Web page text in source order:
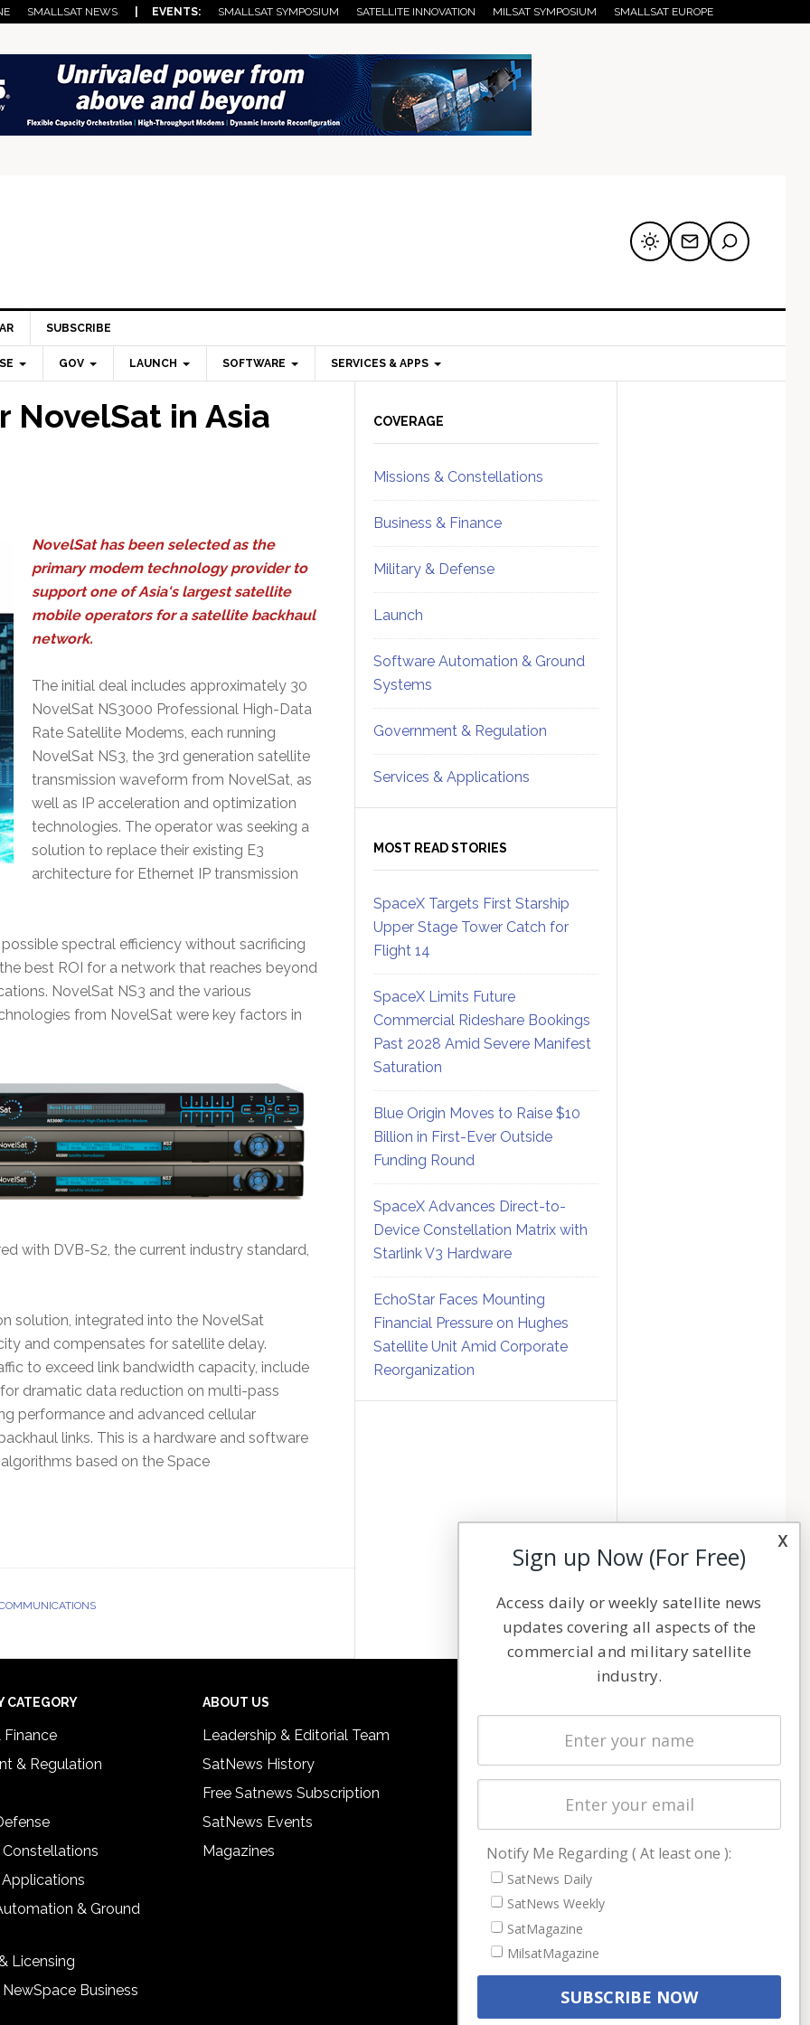
SMALLSAT NEWS | EVENTS: SMALLSAT SYMPOSIUM SATELLITE INNOVATION MILSAT SYMPOSIUM SMALLSAT EUROPE
SUBSCRIBE
GOV LAUNCH SOFTWARE SERVICES & APPS
NovelSat in Asia
NovelSat has been selected as the
primary modem technology provider to
support one of Asia's largest satellite
mobile operators for a satellite backhaul
network.
The initial deal includes approximately 30
NovelSat NS3000 Professional High-Data
Rate Satellite Modems, each running
NovelSat NS3, the 3rd generation satellite
transmission waveform from NovelSat, as
well as IP acceleration and optimization
technologies. The operator was seeking a
solution to replace their existing E3
architecture for Ethernet IP transmission
spectral efficiency without sacrificing
best ROI for a network that reaches beyond
NovelSat NS3 and the various
from NovelSat were key factors in
with DVB-S2, the current industry standard,
solution, integrated into the NovelSat
and compensates for satellite delay.
to exceed link bandwidth capacity, include
dramatic data reduction on multi-pass
performance and advanced cellular
links. This is a hardware and software
based on the Space
Sidebar
COVERAGE
Missions & Constellations
Business & Finance
Military & Defense
Launch
Software Automation & Ground
Systems
Government & Regulation
Services & Applications
MOST READ STORIES
SpaceX Targets First Starship
Upper Stage Tower Catch for
Flight 14
SpaceX Limits Future
Commercial Rideshare Bookings
Past 2028 Amid Severe Manifest
Saturation
Blue Origin Moves to Raise $10
Billion in First-Ever Outside
Funding Round
SpaceX Advances Direct-to-
Device Constellation Matrix with
Starlink V3 Hardware
EchoStar Faces Mounting
Financial Pressure on Hughes
Satellite Unit Amid Corporate
Reorganization
CATEGORY
Finance
& Regulation
Constellations
& Ground
Licensing
Business
ABOUT US
Leadership & Editorial Team
SatNews History
Free Satnews Subscription
SatNews Events
Magazines
Latest Stories
Magazines
Cookie & Privacy Policy for Satnews
x
Sign up Now (For Free)
Access daily or weekly satellite news
updates covering all aspects of the
commercial and military satellite
industry.
Notify Me Regarding ( At least one ):
SatNews Daily
SatNews Weekly
SatMagazine
MilsatMagazine